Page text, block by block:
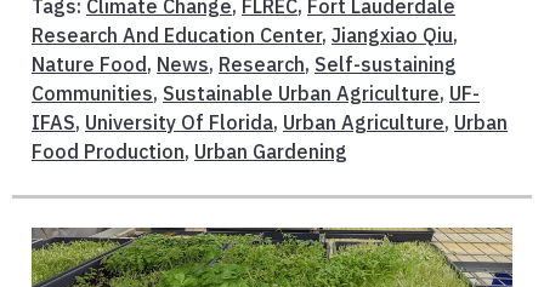
Tags: Climate Change, FLREC, Fort Lauderdale
Research And Education Center, Jiangxiao Qiu,
Nature Food , News, Research, Self-sustaining
Communities, Sustainable Urban Agriculture, UF-
IFAS, University Of Florida, Urban Agriculture, Urban
Food Production, Urban Gardening